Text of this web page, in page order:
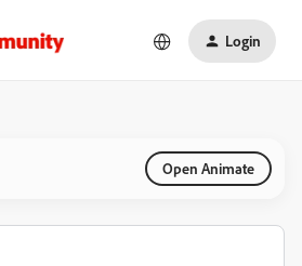
Login
Open Animate